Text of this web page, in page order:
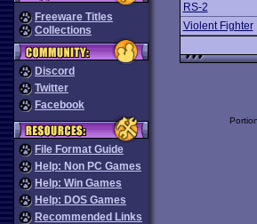
Freeware Titles
Collections
Discord
Twitter
Facebook
File Format Guide
Help: Non PC Games
Help: Win Games
Help: DOS Games
Recommended Links
RS-2
Violent Fighter